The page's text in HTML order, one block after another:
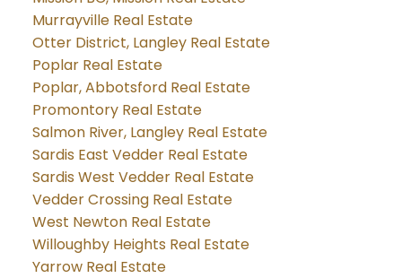
Murrayville Real Estate
Otter District, Langley Real Estate
Poplar Real Estate
Poplar, Abbotsford Real Estate
Promontory Real Estate
Salmon River, Langley Real Estate
Sardis East Vedder Real Estate
Sardis West Vedder Real Estate
Vedder Crossing Real Estate
West Newton Real Estate
Willoughby Heights Real Estate
Yarrow Real Estate